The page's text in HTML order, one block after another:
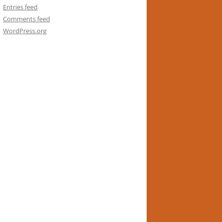
Entries feed
Comments feed
WordPress.org